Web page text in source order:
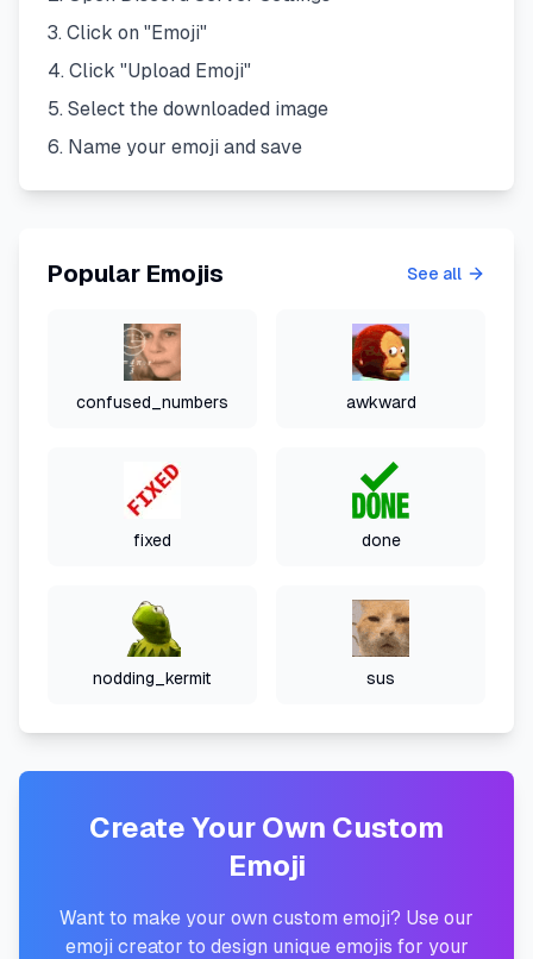
Click on "Emoji"
Click "Upload Emoji"
Select the downloaded image
Name your emoji and save
Popular Emojis See all
confused_numbers awkward
fixed done
nodding_kermit sus
Create Your Own Custom
Emoji
Want to make your own custom emoji? Use our
emoji creator to design unique emojis for your